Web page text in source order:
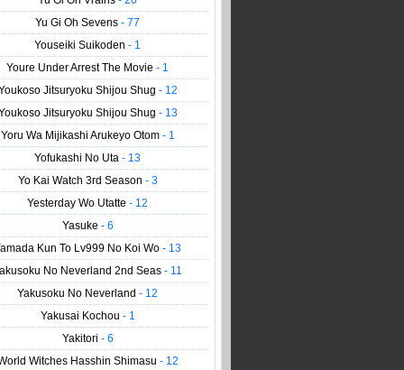
Yu Gi Oh Sevens- 77
Youseiki Suikoden- 1
Youre Under Arrest The Movie- 1
Jitsuryoku Shijou Shug - 12
Jitsuryoku Shijou Shug - 13
Yoru Wa Mijikashi Arukeyo Otom - 1
Yofukashi No Uta- 13
Yo Kai Watch 3rd Season - 3
Yesterday Wo Utatte- 12
Yasuke - 6
Kun To Lv999 No Koi Wo- 13
No Neverland 2nd Seas- 11
Yakusoku No Neverland- 12
Yakusai Kochou - 1
Yakitori - 6
Witches Hasshin Shimasu - 12